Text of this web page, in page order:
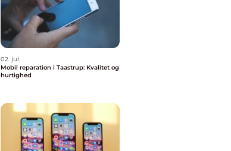
02. jul
Mobil reparation i Taastrup: Kvalitet og
hurtighed